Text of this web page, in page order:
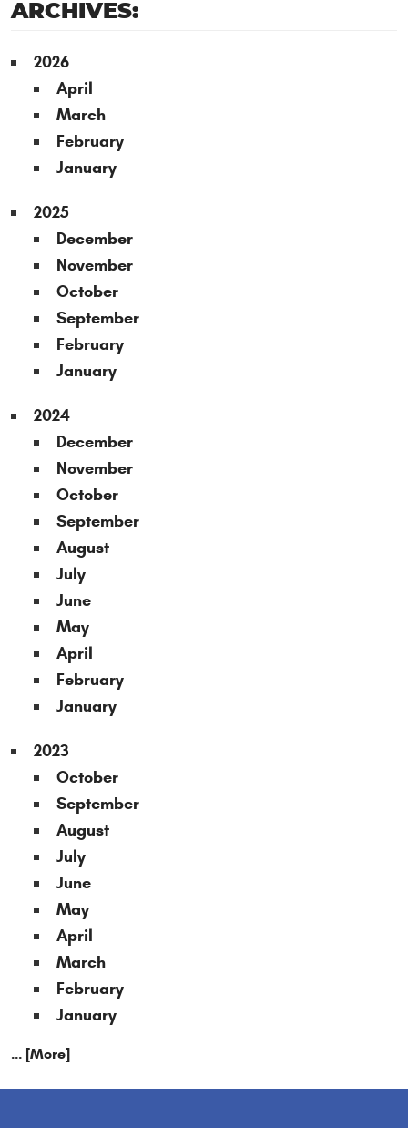
ARCHIVES:
2026
April
March
February
January
2025
December
November
October
September
February
January
2024
December
November
October
September
August
July
June
May
April
February
January
2023
October
September
August
July
June
May
April
March
February
January
... [More]